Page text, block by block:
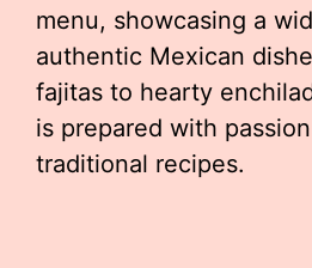
menu, showcasing a
authentic Mexican
fajitas to hearty
is prepared with
traditional recipes.